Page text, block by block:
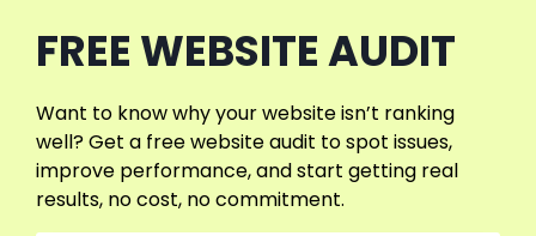
FREE WEBSITE AUDIT
Want to know why your website isn’t ranking
well? Get a free website audit to spot issues,
improve performance, and start getting real
results, no cost, no commitment.